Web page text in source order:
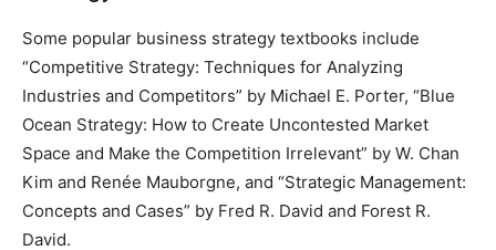
Some popular business strategy textbooks include
“Competitive Strategy: Techniques for Analyzing
Industries and Competitors” by Michael E. Porter, “Blue
Ocean Strategy: How to Create Uncontested Market
Space and Make the Competition Irrelevant” by W. Chan
Kim and Renée Mauborgne, and “Strategic Management:
Concepts and Cases” by Fred R. David and Forest R.
David.